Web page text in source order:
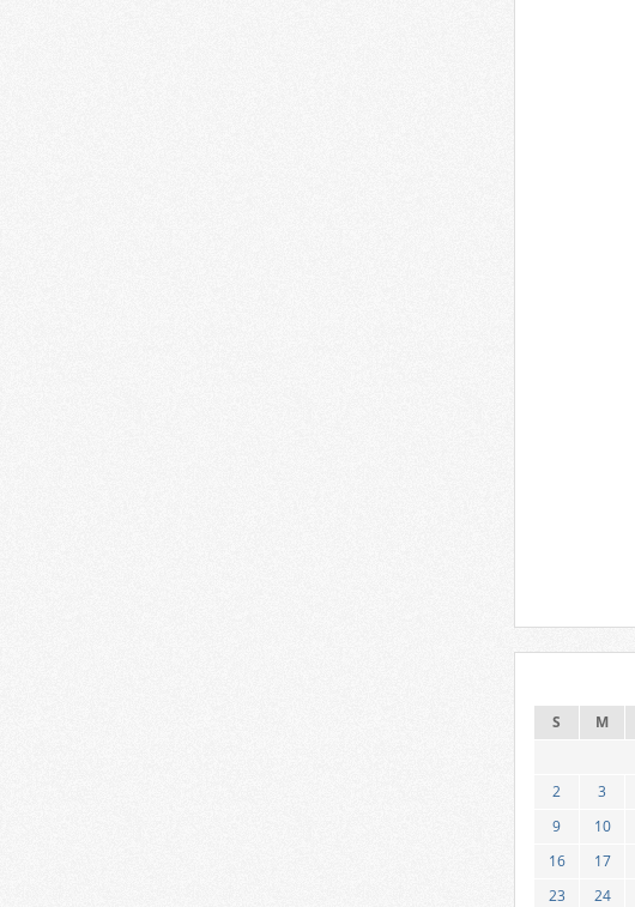
S M
2
3
9
10
16
17
23
24